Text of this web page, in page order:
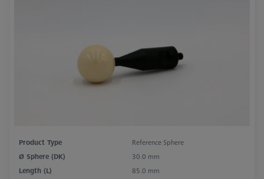
Product Type
Reference Sphere
Ø Sphere (DK)
30.0 mm
Length (L)
85.0 mm